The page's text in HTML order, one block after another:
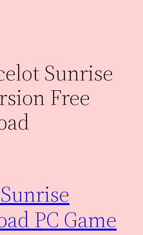
Sunrise
Free
PC Game